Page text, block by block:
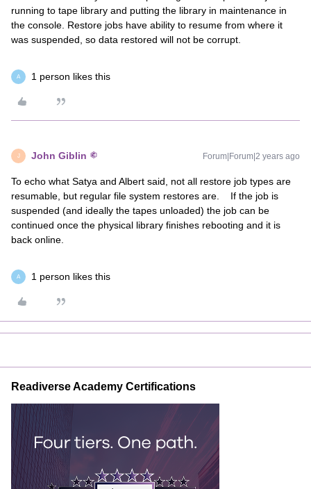
running to tape library and putting the library in maintenance in
the console. Restore jobs have ability to resume from where it
was suspended, so data restored will not be corrupt.
A 1 person likes this
J John Giblin Forum|Forum|2 years ago
To echo what Satya and Albert said, not all restore job types are
resumable, but regular file system restores are. If the job is
suspended (and ideally the tapes unloaded) the job can be
continued once the physical library finishes rebooting and it is
back online.
A 1 person likes this
Readiverse Academy Certifications